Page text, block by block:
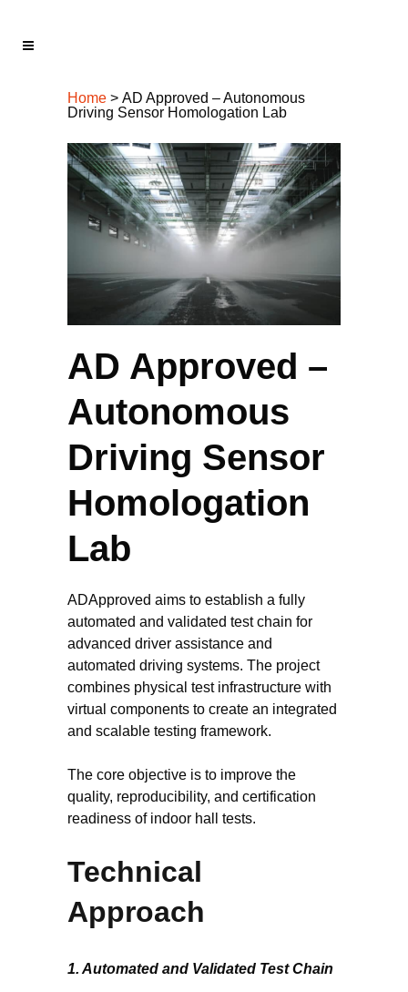
Home > AD Approved – Autonomous
Driving Sensor Homologation Lab
AD Approved –
Autonomous
Driving Sensor
Homologation
Lab
ADApproved aims to establish a fully
automated and validated test chain for
advanced driver assistance and
automated driving systems. The project
combines physical test infrastructure with
virtual components to create an integrated
and scalable testing framework.
The core objective is to improve the
quality, reproducibility, and certification
readiness of indoor hall tests.
Technical
Approach
1. Automated and Validated Test Chain